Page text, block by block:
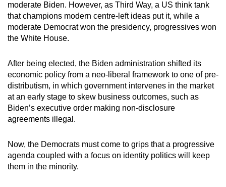
moderate Biden. However, as Third Way, a US think tank
that champions modern centre-left ideas put it, while a
moderate Democrat won the presidency, progressives won
the White House.
After being elected, the Biden administration shifted its
economic policy from a neo-liberal framework to one of pre-
distributism, in which government intervenes in the market
at an early stage to skew business outcomes, such as
Biden’s executive order making non-disclosure
agreements illegal.
Now, the Democrats must come to grips that a progressive
agenda coupled with a focus on identity politics will keep
them in the minority.